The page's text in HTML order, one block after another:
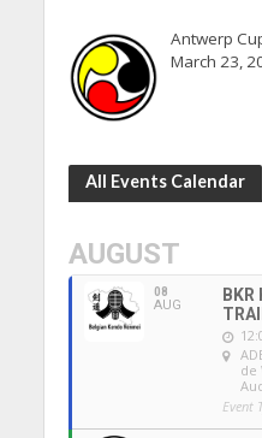
Antwerp
March 23,
All Events Calendar
AUGUST
08
AUG
BKR
de
Event